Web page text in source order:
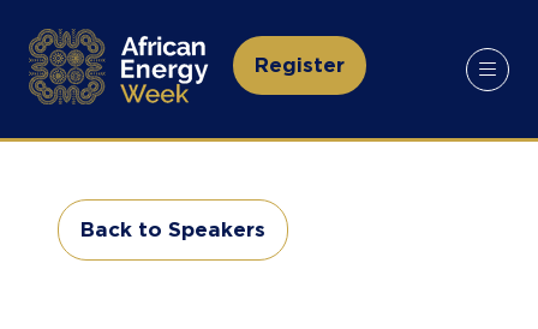
Register
(opens
a
tab)
Back to Speakers
(opens